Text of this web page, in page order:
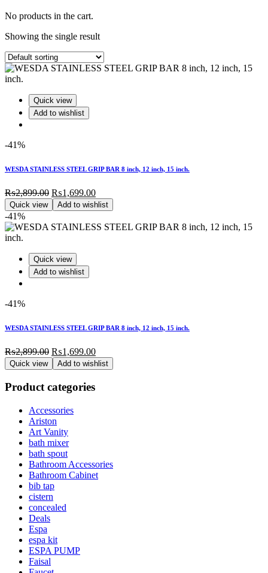
No products in the cart.
Showing the single result
Quick view
Add to wishlist
-41%
WESDA STAINLESS STEEL GRIP BAR 8 inch, 12 inch, 15 inch.
₨2,899.00 Original
price
was:
₨2,899.00.
₨1,699.00Current
price
is:
₨1,699.00.
Quick view Add to wishlist
-41%
Quick view
Add to wishlist
-41%
WESDA STAINLESS STEEL GRIP BAR 8 inch, 12 inch, 15 inch.
₨2,899.00 Original
price
was:
₨2,899.00.
₨1,699.00Current
price
is:
Quick view Add to wishlist
Product categories
Accessories
Ariston
Art Vanity
bath mixer
bath spout
Bathroom Accessories
Bathroom Cabinet
bib tap
cistern
concealed
Deals
Espa
espa kit
ESPA PUMP
Faisal